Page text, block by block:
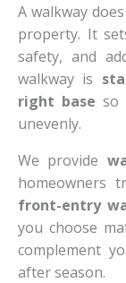
A walkway
property. It
safety, and
walkway is
right base so
unevenly.
We provide
homeowners
front-entry
you choose
complement
after season.